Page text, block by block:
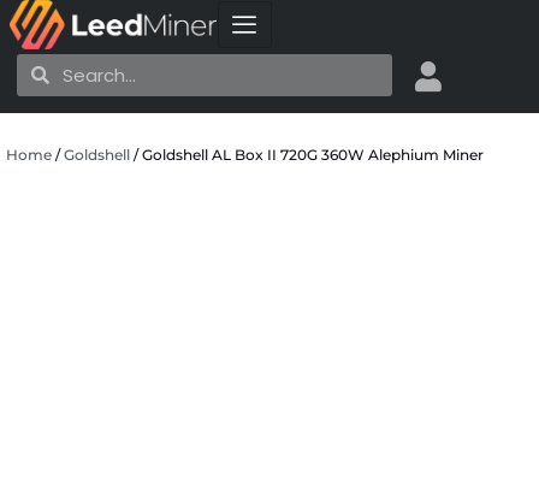
Skip
to
content
SearchSearch
Home /Goldshell / Goldshell AL Box II 720G 360W Alephium Miner